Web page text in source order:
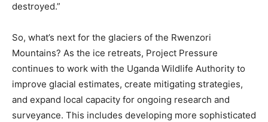
destroyed.”
So, what’s next for the glaciers of the Rwenzori
Mountains? As the ice retreats, Project Pressure
continues to work with the Uganda Wildlife Authority to
improve glacial estimates, create mitigating strategies,
and expand local capacity for ongoing research and
surveyance. This includes developing more sophisticated